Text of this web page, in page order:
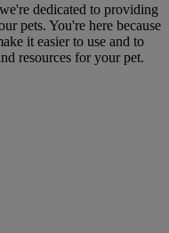
dedicated to providing
pets. You're here because
it easier to use and to
resources for your pet.